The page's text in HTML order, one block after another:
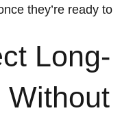
they’re ready to
Long-
Without